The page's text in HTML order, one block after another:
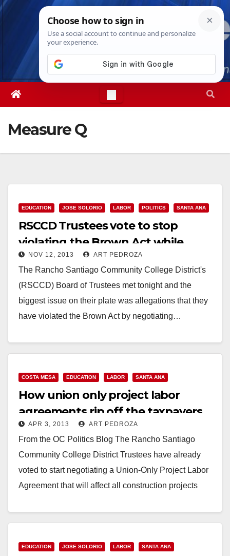
Skip
Thu. Aug 6th, 20267:06:05 PM
Measure Q
EDUCATION JOSE SOLORIO LABOR POLITICS SANTA ANA
RSCCD Trustees vote to stop
violating the Brown Act while
negotiating a PLA
NOV 12, 2013 ART PEDROZA
The Rancho Santiago Community College District's
(RSCCD) Board of Trustees met tonight and the
biggest issue on their plate was allegations that they
have violated the Brown Act by negotiating…
COSTA MESA EDUCATION LABOR SANTA ANA
How union only project labor
agreements rip off the taxpayers
APR 3, 2013 ART PEDROZA
From the OC Politics Blog The Rancho Santiago
Community College District Trustees have already
voted to start negotiating a Union-Only Project Labor
Agreement that will affect all construction projects
Read More
EDUCATION JOSE SOLORIO LABOR SANTA ANA